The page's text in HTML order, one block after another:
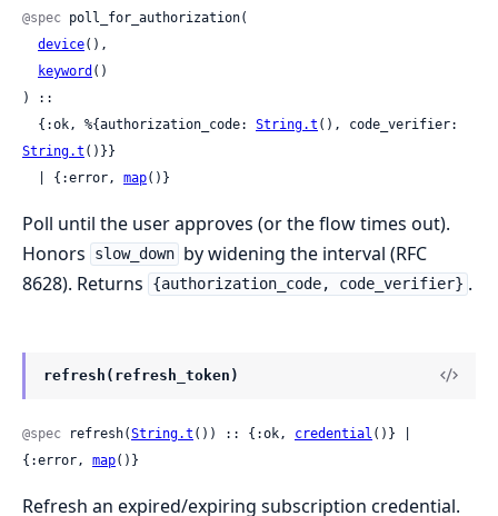
@spec poll_for_authorization(
device(),
keyword ()
) ::
  {:ok, %{authorization_code:
String.t
String.t ()}}
  | {:error,
map()}
Poll until the user approves (or the flow times out).
Honors
slow_down by widening the interval (RFC
8628). Returns
{authorization_code, code_verifier} .
refresh(refresh_token)
@spec refresh(String.t ()) :: {:ok, credential ()} |
{:error, map()}
Refresh an expired/expiring subscription credential.